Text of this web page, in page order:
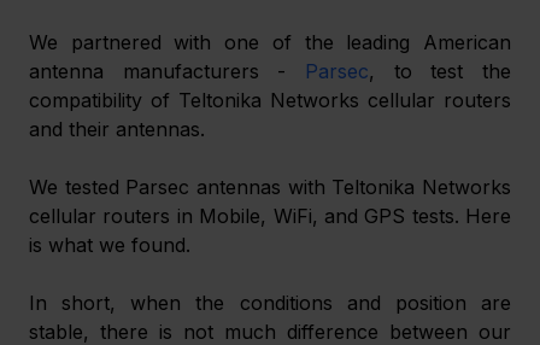
We partnered with one of the leading American
antenna manufacturers - Parsec, to test the
compatibility of Teltonika Networks cellular routers
and their antennas.
We tested Parsec antennas with Teltonika Networks
cellular routers in Mobile, WiFi, and GPS tests. Here
is what we found.
In short, when the conditions and position are
stable, there is not much difference between our